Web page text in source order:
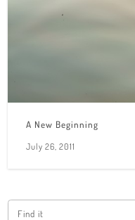
A New Beginning
July 26, 2011